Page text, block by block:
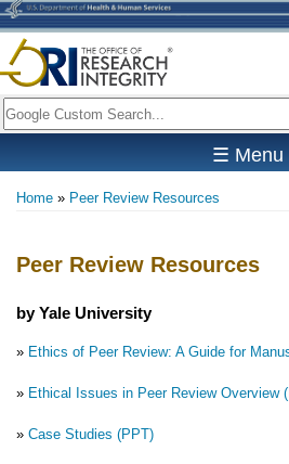
Skip
to
main
content
Search
☰ Menu
Home Peer Review Resources
Peer Review Resources
by Yale University
» Ethics of Peer Review: A Guide for
» Ethical Issues in Peer Review Overview
» Case Studies (PPT)